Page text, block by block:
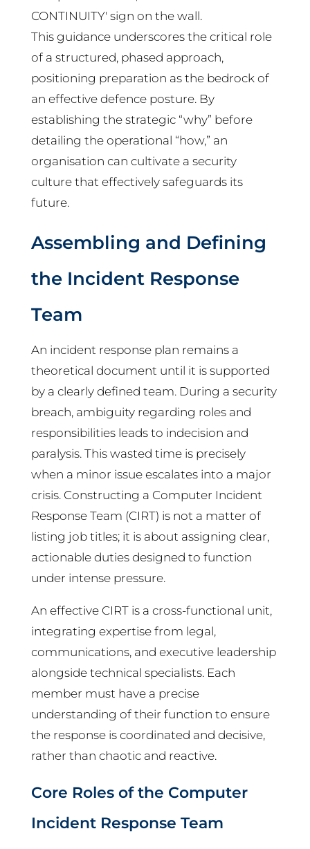
This guidance underscores the critical role
of a structured, phased approach,
positioning preparation as the bedrock of
an effective defence posture. By
establishing the strategic “why” before
detailing the operational “how,” an
organisation can cultivate a security
culture that effectively safeguards its
future.
Assembling and Defining
the Incident Response
Team
An incident response plan remains a
theoretical document until it is supported
by a clearly defined team. During a security
breach, ambiguity regarding roles and
responsibilities leads to indecision and
paralysis. This wasted time is precisely
when a minor issue escalates into a major
crisis. Constructing a Computer Incident
Response Team (CIRT) is not a matter of
listing job titles; it is about assigning clear,
actionable duties designed to function
under intense pressure.
An effective CIRT is a cross-functional unit,
integrating expertise from legal,
communications, and executive leadership
alongside technical specialists. Each
member must have a precise
understanding of their function to ensure
the response is coordinated and decisive,
rather than chaotic and reactive.
Core Roles of the Computer
Incident Response Team